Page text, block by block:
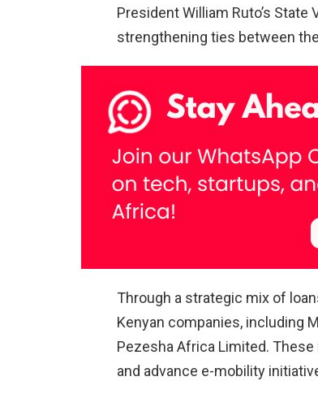
President William Ruto’s
strengthening ties between
Through a strategic mix of
Kenyan companies, including
Pezesha Africa Limited.
and advance e-mobility